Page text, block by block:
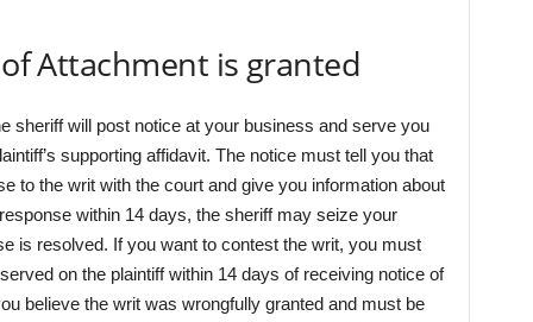
Attachment is granted
sheriff will post notice at your business and serve you
supporting affidavit. The notice must tell you that
to the writ with the court and give you information about
within 14 days, the sheriff may seize your
is resolved. If you want to contest the writ, you must
on the plaintiff within 14 days of receiving notice of
believe the writ was wrongfully granted and must be